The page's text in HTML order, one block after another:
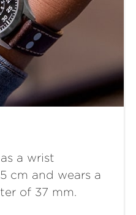
a wrist
cm and wears a
of 37 mm.